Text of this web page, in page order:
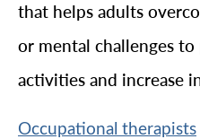
that helps adults
or mental challenges
activities and increase
Occupational therapists